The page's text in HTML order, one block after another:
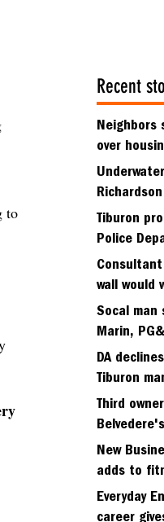
to
Recent
Neighbors
over
meadows
Tiburon
Police
fifth
Consultant
wall would
in
Socal man
Marin,
fall
DA
Tiburon
kidnapping
Third
hillside
New
adds to
Strawberry
Everyday
career